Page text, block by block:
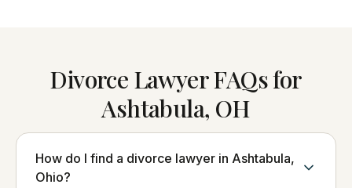
Divorce Lawyer FAQs for
Ashtabula, OH
How do I find a divorce lawyer in Ashtabula,
Ohio?